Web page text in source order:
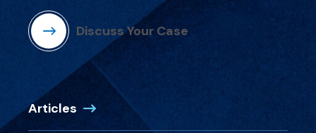
Discuss Your Case
Articles